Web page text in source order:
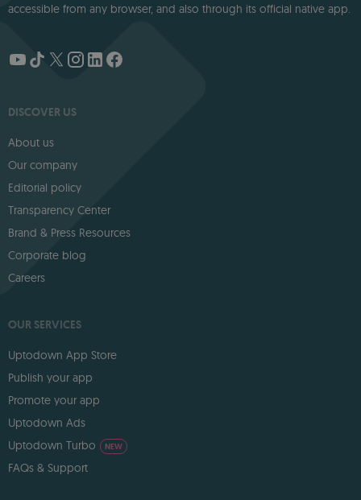
accessible from any browser, and also through its official native app.
DISCOVER US
About us
Our company
Editorial policy
Transparency Center
Brand & Press Resources
Corporate blog
Careers
OUR SERVICES
Uptodown App Store
Publish your app
Promote your app
Uptodown Ads
Uptodown Turbo
NEW
FAQs & Support